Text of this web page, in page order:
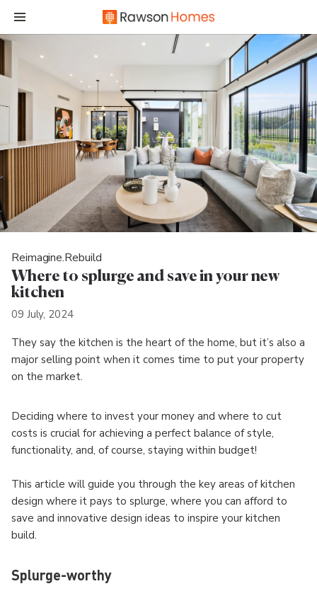
Reimagine.Rebuild
Where to splurge and save in your new
kitchen
09 July, 2024
They say the kitchen is the heart of the home, but it’s also a
major selling point when it comes time to put your property
on the market.
Deciding where to invest your money and where to cut
costs is crucial for achieving a perfect balance of style,
functionality, and, of course, staying within budget!
This article will guide you through the key areas of kitchen
design where it pays to splurge, where you can afford to
save and innovative design ideas to inspire your kitchen
build.
Splurge-worthy